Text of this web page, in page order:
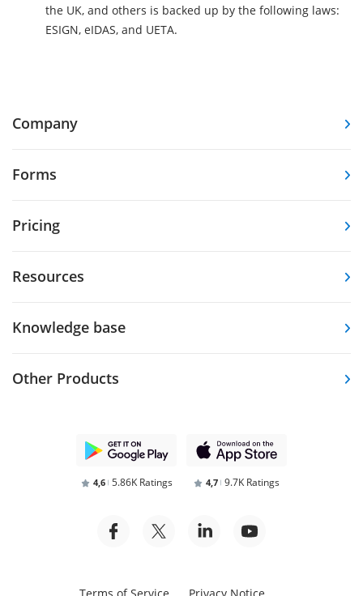
the UK, and others is backed up by the following laws:
ESIGN, eIDAS, and UETA.
Company
Forms
Pricing
Resources
Knowledge base
Other Products
4,6 5.86K Ratings 4,7 9.7K Ratings